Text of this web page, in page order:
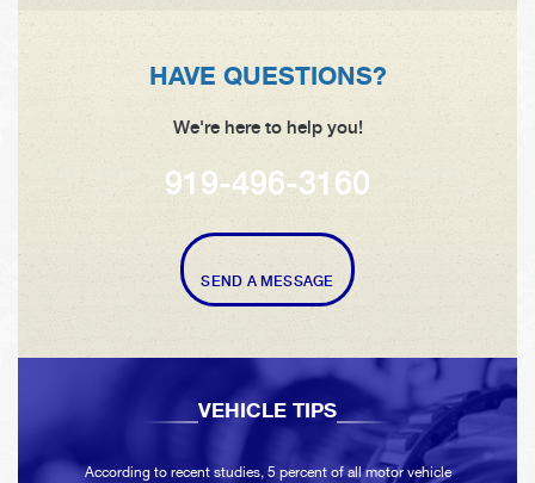
HAVE QUESTIONS?
We're here to help you!
919-496-3160
SEND A MESSAGE
VEHICLE TIPS
According to recent studies, 5 percent of all motor vehicle